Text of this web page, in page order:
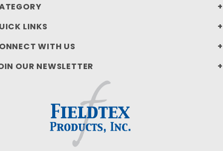
LINKS
WITH US
OUR NEWSLETTER